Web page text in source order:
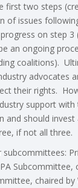
first two steps
of issues
on step
an ongoing
coalitions).
advocates
their rights.
support
and should invest
if not all three.
subcommittees:
Subcommittee,
chaired by